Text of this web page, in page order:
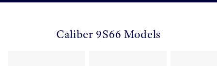
Caliber 9S66 Models